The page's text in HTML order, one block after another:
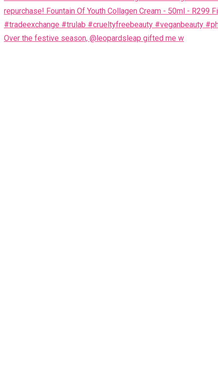
Over the festive season, @leopardsleap gifted me w